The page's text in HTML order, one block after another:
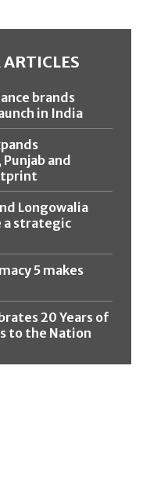
brands
in India
and
Longowalia
a strategic
5 makes
20 Years of
to the Nation